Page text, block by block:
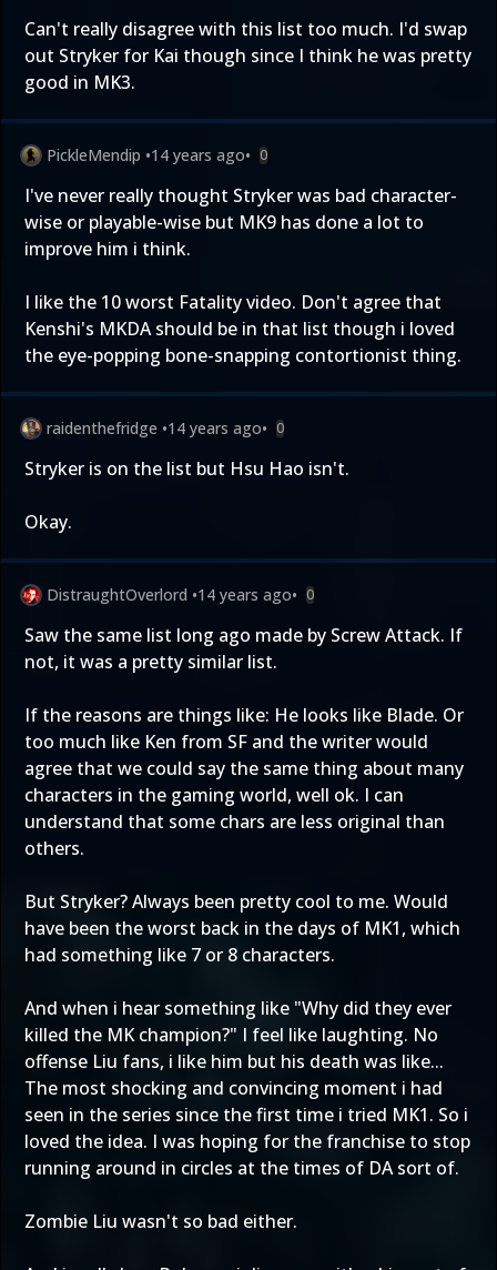
Can't really disagree with this list too much. I'd swap
out Stryker for Kai though since I think he was pretty
good in MK3.
PickleMendip •14 years ago• 0
I've never really thought Stryker was bad character-
wise or playable-wise but MK9 has done a lot to
improve him i think.
I like the 10 worst Fatality video. Don't agree that
Kenshi's MKDA should be in that list though i loved
the eye-popping bone-snapping contortionist thing.
raidenthefridge •14 years ago• 0
Stryker is on the list but Hsu Hao isn't.
Okay.
DistraughtOverlord •14 years ago• 0
Saw the same list long ago made by Screw Attack. If
not, it was a pretty similar list.
If the reasons are things like: He looks like Blade. Or
too much like Ken from SF and the writer would
agree that we could say the same thing about many
characters in the gaming world, well ok. I can
understand that some chars are less original than
others.
But Stryker? Always been pretty cool to me. Would
have been the worst back in the days of MK1, which
had something like 7 or 8 characters.
And when i hear something like "Why did they ever
killed the MK champion?" I feel like laughting. No
offense Liu fans, i like him but his death was like...
The most shocking and convincing moment i had
seen in the series since the first time i tried MK1. So i
loved the idea. I was hoping for the franchise to stop
running around in circles at the times of DA sort of.
Zombie Liu wasn't so bad either.